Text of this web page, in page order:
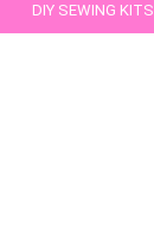
DIY SEWING KITS